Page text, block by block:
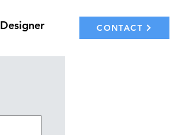
Designer CONTACT